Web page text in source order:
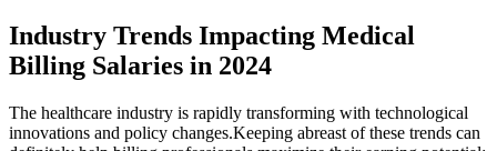
Industry Trends Impacting ‍Medical
Billing Salaries in 2024
The healthcare industry is rapidly transforming with technological
innovations and policy changes.Keeping abreast ⁢of these trends‍ can